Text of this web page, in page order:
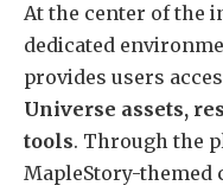
At the center of the
dedicated
provides users
Universe assets,
tools. Through the
MapleStory-themed